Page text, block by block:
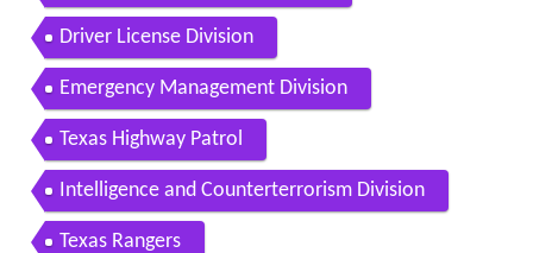
Driver License Division
Emergency Management Division
Texas Highway Patrol
Intelligence and Counterterrorism Division
Texas Rangers